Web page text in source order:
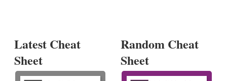
Latest Cheat
Sheet
Random Cheat
Sheet